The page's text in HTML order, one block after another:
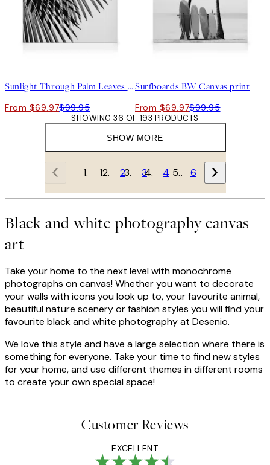
Sunlight Through Palm Leaves Canvas print
From $69.97$99.95
Surfboards BW Canvas print
From $69.97$99.95
SHOW MORE
SHOWING 36 OF 193 PRODUCTS
1 2 3 4 … 6
Black and white photography canvas
art
Take your home to the next level with monochrome
photographs on canvas! Whether you want to decorate
your walls with icons you look up to, your favourite animal,
beautiful nature scenery or fashion styles you will find your
favourite black and white photography at Desenio.
We love this style and have a large selection where there is
something for everyone. Take your time to find new styles
for your home, and use different themes in different rooms
to create your own special space!
Customer Reviews
EXCELLENT